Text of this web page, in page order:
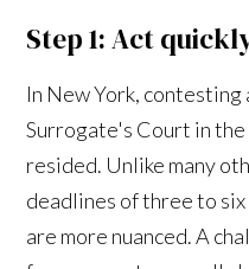
Step 1: Act
In New York, contesting
Surrogate's Court in
resided. Unlike many
deadlines of three to
are more nuanced. A